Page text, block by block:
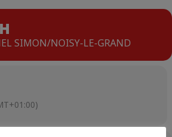
SIMON/NOISY-LE-GRAND